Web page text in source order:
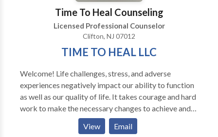
Deborah is also certified in Pesso Boyden System
Pyschomotor Therapy (mind/body, inner child work),
Time To Heal Counseling
Licensed Professional Counselor
Clifton, NJ 07012
TIME TO HEAL LLC
Welcome! Life challenges, stress, and adverse
experiences negatively impact our ability to function
as well as our quality of life. It takes courage and hard
work to make the necessary changes to achieve and
maintain happiness. My goal is to provide a safe,
nurturing, and supportive environment that will
View Email